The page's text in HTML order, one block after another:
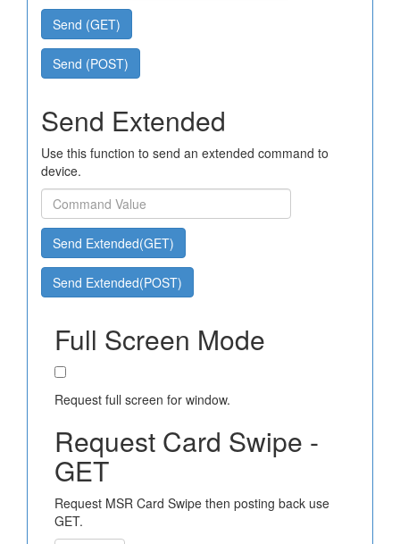
Send (GET)
Send (POST)
Send Extended
Use this function to send an extended command to
device.
Send Extended(GET)
Send Extended(POST)
Full Screen Mode
Request full screen for window.
Request Card Swipe -
GET
Request MSR Card Swipe then posting back use
GET.